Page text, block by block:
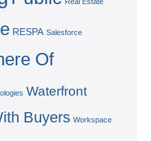
RESPA Salesforce
Of
Waterfront
Buyers Workspace